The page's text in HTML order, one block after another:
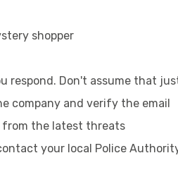
shopper
respond. Don't assume that
company and verify the email
from the latest threats
your local Police